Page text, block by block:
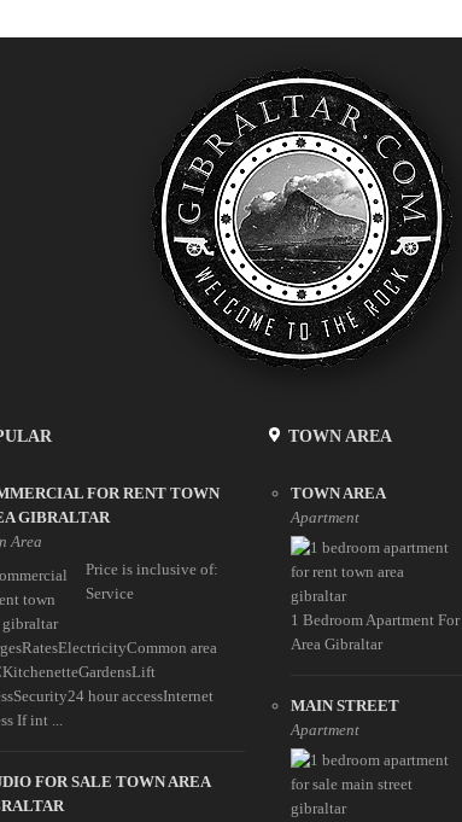
FOR RENT TOWN
GIBRALTAR
Area
Price is inclusive of:
Service
area
hour accessInternet
If int ...
FOR SALE TOWN AREA
TOWN AREA
TOWN AREA
Apartment
1 Bedroom Apartment
Area Gibraltar
MAIN STREET
Apartment